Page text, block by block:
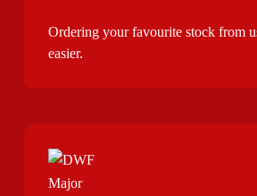
Ordering your favourite stock from
easier.